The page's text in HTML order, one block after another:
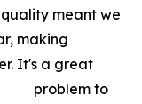
meant we
making
It's a great
problem to